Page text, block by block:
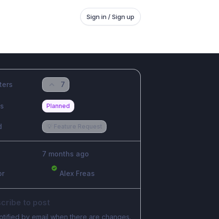
Sign in / Sign up
7
Planned
💡 Feature Request
7 months ago
Alex Freas
to post
by email when there are changes.